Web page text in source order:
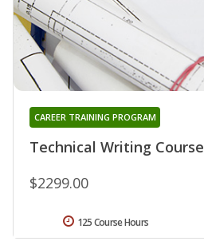
Technical Writing Course
CAREER TRAINING PROGRAM
$2299.00
125 Course Hours